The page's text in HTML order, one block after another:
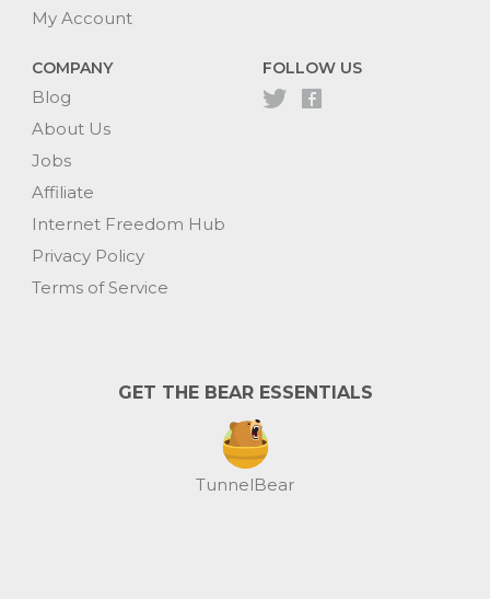
My Account
COMPANY
Blog
About Us
Jobs
Affiliate
Internet Freedom Hub
Privacy Policy
Terms of Service
FOLLOW US
GET THE BEAR ESSENTIALS
TunnelBear